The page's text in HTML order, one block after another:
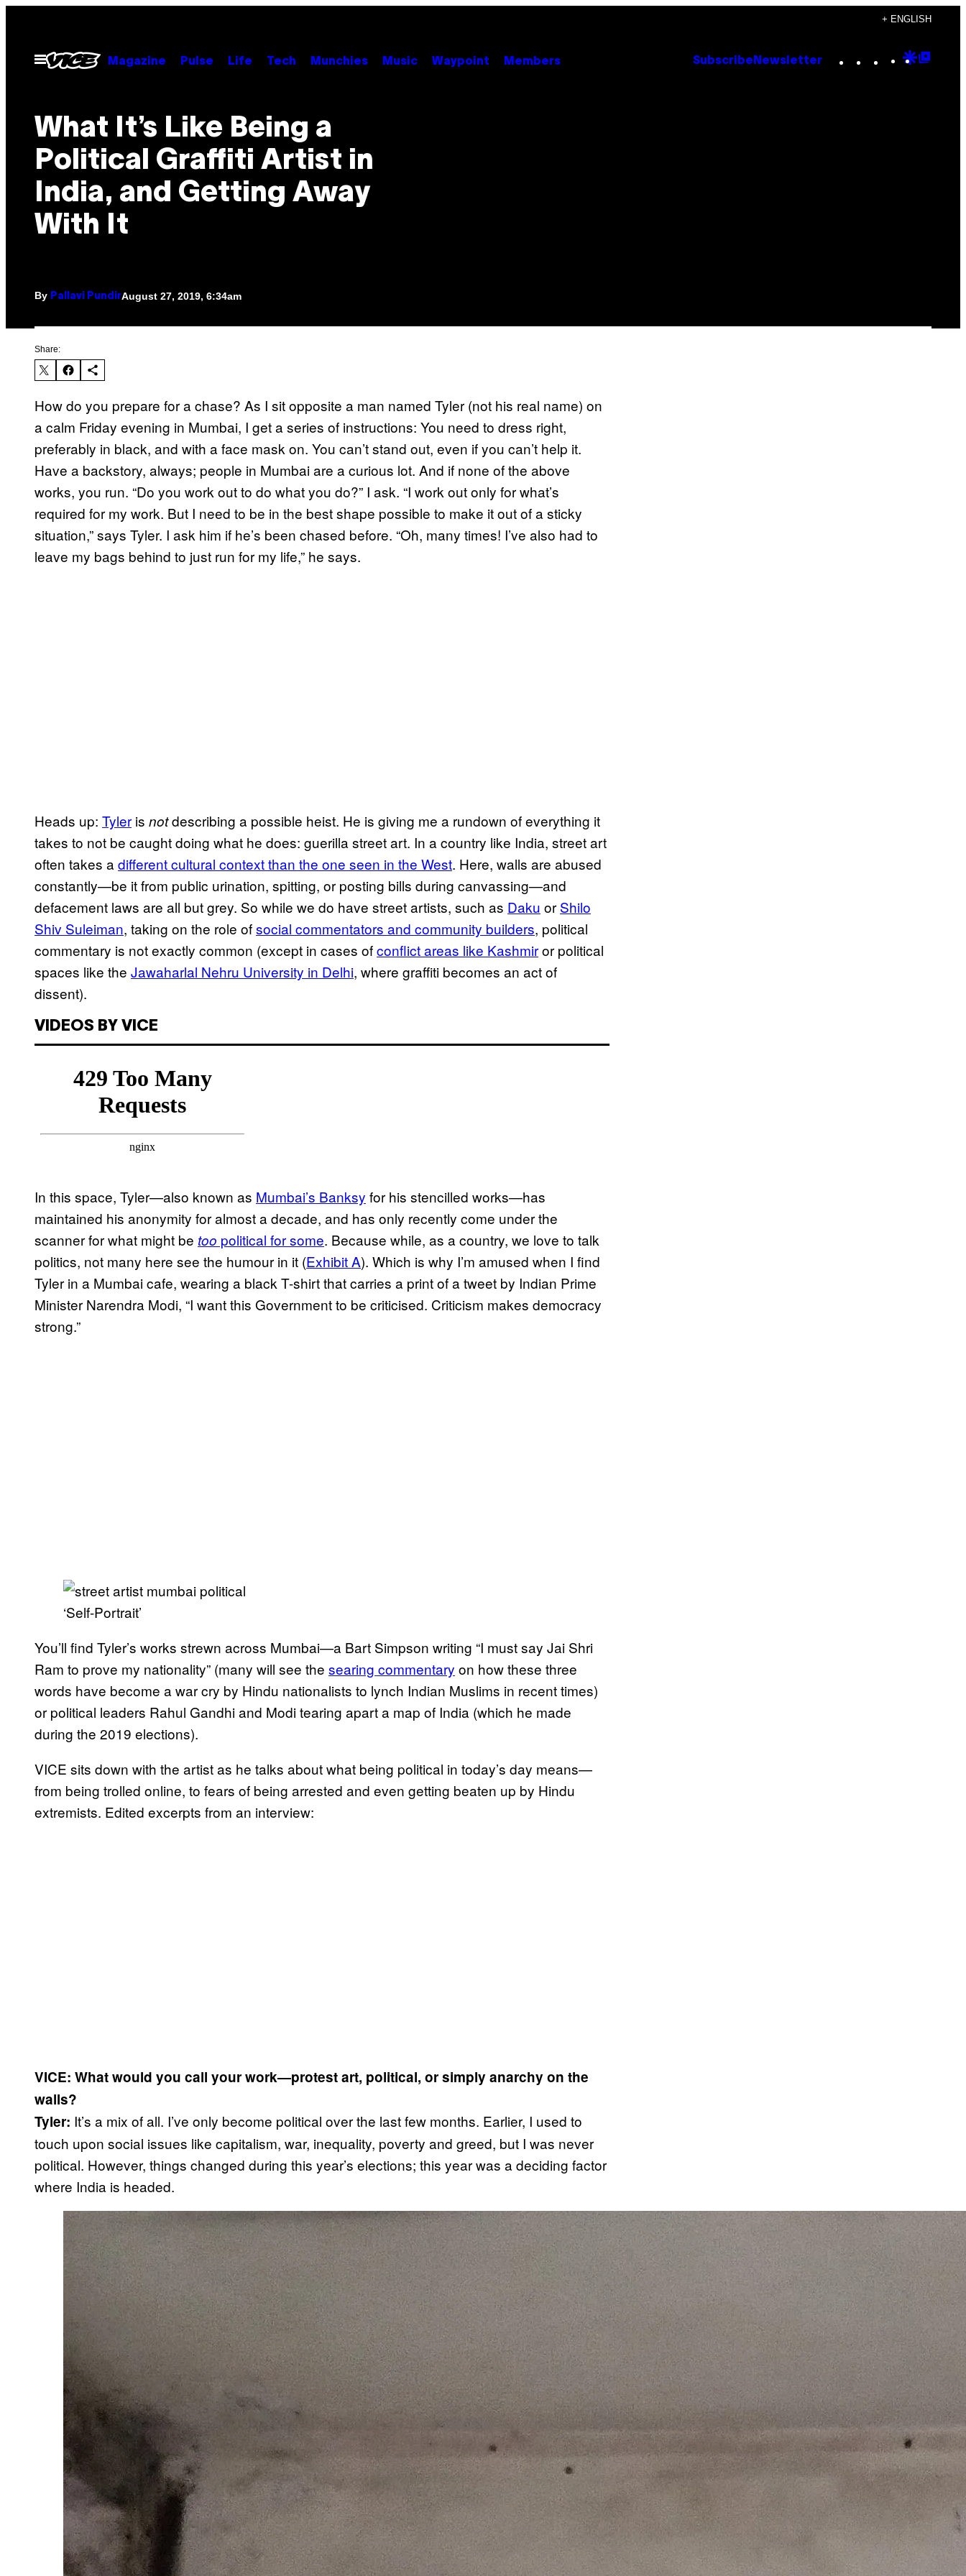
content
+ ENGLISH
Open
Menu
Magazine Pulse Life Tech Munchies Music Waypoint Members Subscribe Newsletter Instagram
TikTok
YouTube
Google
What It’s Like Being a
Political Graffiti Artist in
India, and Getting Away
With It
By Pallavi PundirAugust 27, 2019, 6:34am
Share:
How do you prepare for a chase? As I sit opposite a man named Tyler (not his real name) on
a calm Friday evening in Mumbai, I get a series of instructions: You need to dress right,
preferably in black, and with a face mask on. You can’t stand out, even if you can’t help it.
Have a backstory, always; people in Mumbai are a curious lot. And if none of the above
works, you run. “Do you work out to do what you do?” I ask. “I work out only for what’s
required for my work. But I need to be in the best shape possible to make it out of a sticky
situation,” says Tyler. I ask him if he’s been chased before. “Oh, many times! I’ve also had to
leave my bags behind to just run for my life,” he says.
Heads up: Tyler is notdescribing a possible heist. He is giving me a rundown of everything it
takes to not be caught doing what he does: guerilla street art. In a country like India, street art
often takes a different cultural context than the one seen in the West. Here, walls are abused
constantly—be it from public urination, spitting, or posting bills during canvassing—and
defacement laws are all but grey. So while we do have street artists, such as Daku or Shilo
Shiv Suleiman, taking on the role ofsocial commentators and community builders, political
commentary is not exactly common (except in cases ofconflict areas like Kashmiror political
spaces like the Jawaharlal Nehru University in Delhi, where graffiti becomes an act of
dissent).
VIDEOS BY VICE
In this space, Tyler—also known as Mumbai’s Banksy for his stencilled works—has
maintained his anonymity for almost a decade, and has only recently come under the
scanner for what might be too political for some. Because while, as a country, we love to talk
politics, not many here see the humour in it (Exhibit A). Which is why I’m amused when I find
Tyler in a Mumbai cafe, wearing a black T-shirt that carries a print of a tweet by Indian Prime
Minister Narendra Modi, “I want this Government to be criticised. Criticism makes democracy
strong.”
‘Self-Portrait’
You’ll find Tyler’s works strewn across Mumbai—a Bart Simpson writing “I must say Jai Shri
Ram to prove my nationality” (many will see the searing commentary on how these three
words have become a war cry by Hindu nationalists to lynch Indian Muslims in recent times)
or political leaders Rahul Gandhi and Modi tearing apart a map of India (which he made
during the 2019 elections).
VICE sits down with the artist as he talks about what being political in today’s day means—
from being trolled online, to fears of being arrested and even getting beaten up by Hindu
extremists. Edited excerpts from an interview:
VICE: What would you call your work—protest art, political, or simply anarchy on the
walls?
Tyler: It’s a mix of all. I’ve only become political over the last few months. Earlier, I used to
touch upon social issues like capitalism, war, inequality, poverty and greed, but I was never
political. However, things changed during this year’s elections; this year was a deciding factor
where India is headed.